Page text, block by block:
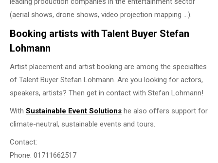
(aerial shows, drone shows, video projection mapping …).
Booking artists with Talent Buyer Stefan
Lohmann
Artist placement and artist booking are among the specialties
of Talent Buyer Stefan Lohmann. Are you looking for actors,
speakers, artists? Then get in contact with Stefan Lohmann!
With Sustainable Event Solutions he also offers support for
climate-neutral, sustainable events and tours.
Contact:
Phone: 01711662517